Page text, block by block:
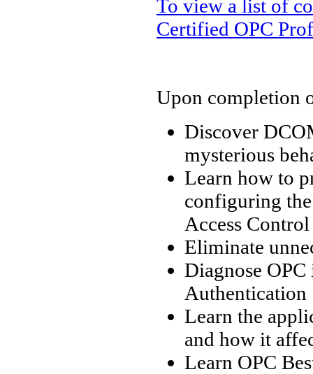
To view a list of
Certified OPC
Upon completion
Discover
mysterious
Learn how to
configuring
Access
Eliminate
Diagnose
Authentication
Learn the
and how it
Learn OPC